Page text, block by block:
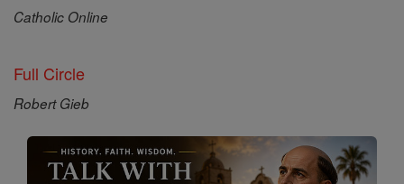
Catholic Online
Full Circle
Robert Gieb